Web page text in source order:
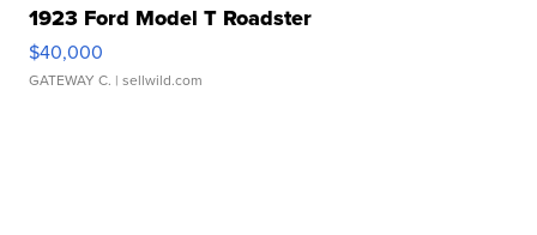
1923 Ford Model T Roadster
$40,000
GATEWAY C. | sellwild.com